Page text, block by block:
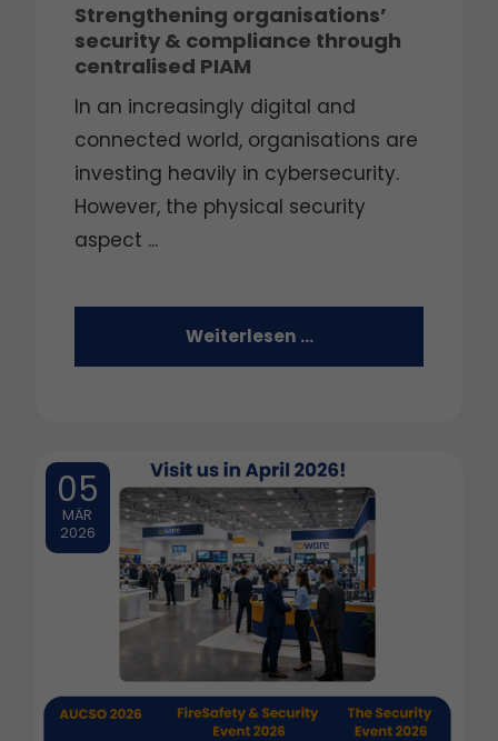
Strengthening organisations’
security & compliance through
centralised PIAM
In an increasingly digital and
connected world, organisations are
investing heavily in cybersecurity.
However, the physical security
aspect ...
Weiterlesen …
05
MÄR
2026